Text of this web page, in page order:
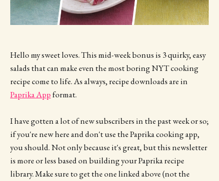
Hello my sweet loves. This mid-week bonus is 3 quirky, easy
salads that can make even the most boring NYT cooking
recipe come to life. As always, recipe downloads are in
Paprika Appformat.
I have gotten a lot of new subscribers in the past week or so;
if you're new here and don't use the Paprika cooking app,
you should. Not only because it's great, but this newsletter
is more or less based on building your Paprika recipe
library. Make sure to get the one linked above (not the